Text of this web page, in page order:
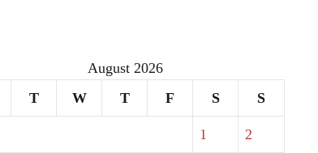
August 2026
T W T F S S
1 2